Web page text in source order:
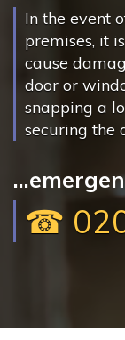
In the event
premises, it
cause
door or
snapping a
securing the
☎